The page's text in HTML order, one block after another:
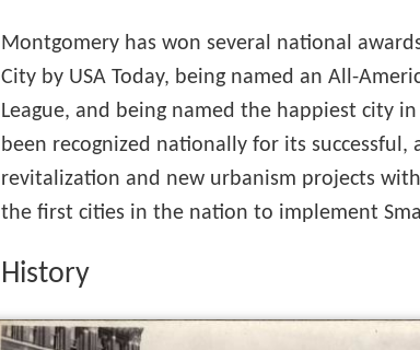
Montgomery has won several national
City by USA Today, being named an All-
League, and being named the happiest city
been recognized nationally for its
revitalization and new urbanism projects
the first cities in the nation to implement
History